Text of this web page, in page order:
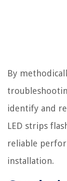
By
identify and
LED strips
reliable
installation.